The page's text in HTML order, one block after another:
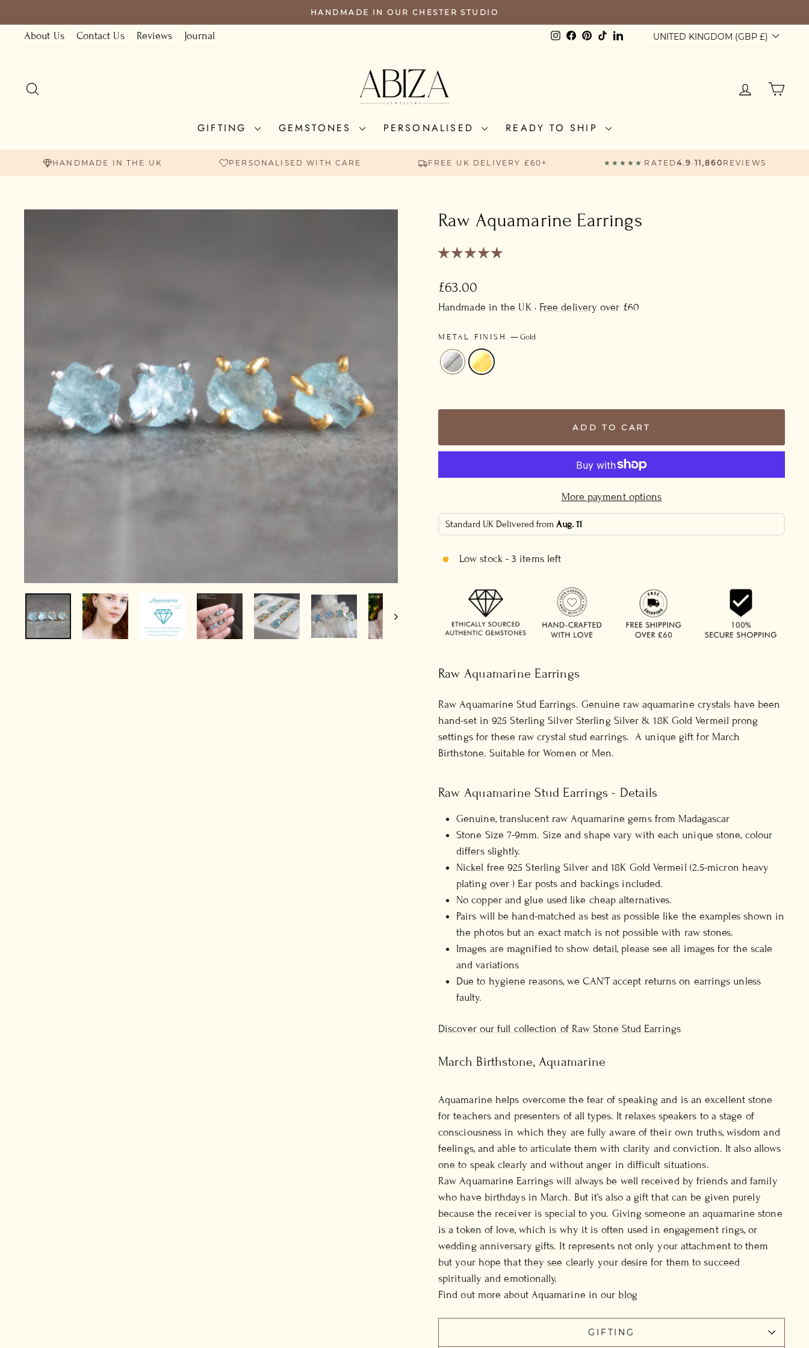
to
content
HANDMADE IN OUR CHESTER STUDIO
About Us Contact Us Reviews Journal Instagram
Facebook
Pinterest
TikTokLinkedInCurrency
UNITED KINGDOM (GBP £)
LOG IN
GIFTING GEMSTONES PERSONALISED READY TO SHIP
HANDMADE IN THE UK PERSONALISED WITH CARE FREE UK DELIVERY £60+ ★★★★★ RATED4.9 · 11,860 REVIEWS
Raw Aquamarine Earrings
Regular
price
£63.00
Handmade in the UK · Free delivery over £60
METAL FINISH—Gold
ADD TO CART
More payment options
Standard UK Delivered fromAug. 11
Low stock - 3 items left
Raw Aquamarine Earrings
Raw Aquamarine Stud Earrings. Genuine raw aquamarine crystals have been
hand-set in 925 Sterling Silver Sterling Silver & 18K Gold Vermeil prong
settings for these raw crystal stud earrings. A unique gift for March
Birthstone.Suitable for Women or Men.
Raw Aquamarine Stud Earrings - Details
Genuine, translucent raw Aquamarine gems from Madagascar
Stone Size 7-9mm. Size and shape vary with each unique stone, colour
differs slightly.
Nickel free 925 Sterling Silver and 18K Gold Vermeil (2.5-micron heavy
plating over ) Ear posts and backings included.
No copper and glue used like cheap alternatives.
Pairs will be hand-matched as best as possible like the examples shown in
the photos but an exact match is not possible with raw stones.
Images are magnified to show detail, please see all images for the scale
and variations
Due to hygiene reasons, we CAN'T accept returns on earrings unless
faulty.
Discover our full collection of Raw Stone Stud Earrings
March Birthstone, Aquamarine
Aquamarine helps overcome the fear of speaking and is an excellent stone
for teachers and presenters of all types. It relaxes speakers to a stage of
consciousness in which they are fully aware of their own truths, wisdom and
feelings, and able to articulate them with clarity and conviction. It also allows
one to speak clearly and without anger in difficult situations.
Raw Aquamarine Earrings will always be well received by friends and family
who have birthdays in March. But it’s also a gift that can be given purely
because the receiver is special to you. Giving someone an aquamarine stone
is a token of love, which is why it is often used in engagement rings, or
wedding anniversary gifts. It represents not only your attachment to them
but your hope that they see clearly your desire for them to succeed
spiritually and emotionally.
Find out more about Aquamarine in our blog
GIFTING